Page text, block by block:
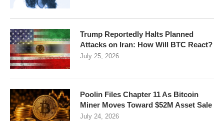
Trump Reportedly Halts Planned
Attacks on Iran: How Will BTC React?
July 25, 2026
Poolin Files Chapter 11 As Bitcoin
Miner Moves Toward $52M Asset Sale
July 24, 2026